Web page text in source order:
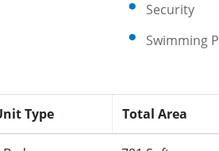
Security
Swimming
Type Total Area